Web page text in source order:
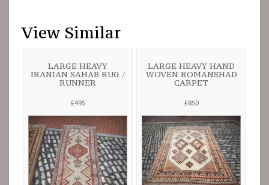
View Similar
LARGE HEAVY
IRANIAN SAHAB RUG /
RUNNER
£495
LARGE HEAVY HAND
WOVEN ROMANSHAD
CARPET
£850